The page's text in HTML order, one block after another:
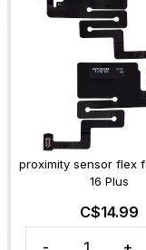
proximity sensor flex
16 Plus
C$14.99